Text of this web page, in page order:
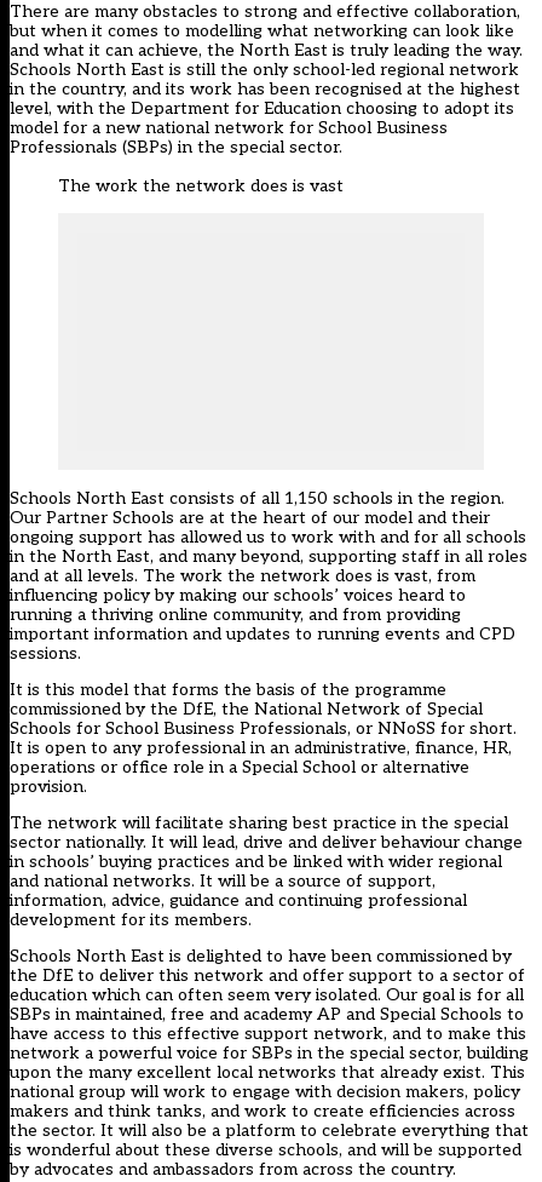
There are many obstacles to strong and effective collaboration,
but when it comes to modelling what networking can look like
and what it can achieve, the North East is truly leading the way.
Schools North East is still the only school-led regional network
in the country, and its work has been recognised at the highest
level, with the Department for Education choosing to adopt its
model for a new national network for School Business
Professionals (SBPs) in the special sector.
The work the network does is vast
Schools North East consists of all 1,150 schools in the region.
Our Partner Schools are at the heart of our model and their
ongoing support has allowed us to work with and for all schools
in the North East, and many beyond, supporting staff in all roles
and at all levels. The work the network does is vast, from
influencing policy by making our schools’ voices heard to
running a thriving online community, and from providing
important information and updates to running events and CPD
sessions.
It is this model that forms the basis of the programme
commissioned by the DfE, the National Network of Special
Schools for School Business Professionals, or NNoSS for short.
It is open to any professional in an administrative, finance, HR,
operations or office role in a Special School or alternative
provision.
The network will facilitate sharing best practice in the special
sector nationally. It will lead, drive and deliver behaviour change
in schools’ buying practices and be linked with wider regional
and national networks. It will be a source of support,
information, advice, guidance and continuing professional
development for its members.
Schools North East is delighted to have been commissioned by
the DfE to deliver this network and offer support to a sector of
education which can often seem very isolated. Our goal is for all
SBPs in maintained, free and academy AP and Special Schools to
have access to this effective support network, and to make this
network a powerful voice for SBPs in the special sector, building
upon the many excellent local networks that already exist. This
national group will work to engage with decision makers, policy
makers and think tanks, and work to create efficiencies across
the sector. It will also be a platform to celebrate everything that
is wonderful about these diverse schools, and will be supported
by advocates and ambassadors from across the country.